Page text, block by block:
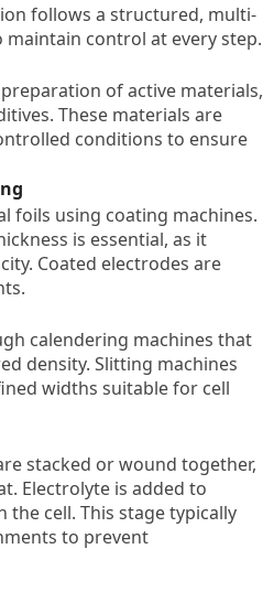
follows a structured, multi-
control at every step.
of active materials,
These materials are
conditions to ensure
foils using coating machines.
is essential, as it
Coated electrodes are
calendering machines that
density. Slitting machines
widths suitable for cell
stacked or wound together,
Electrolyte is added to
cell. This stage typically
to prevent